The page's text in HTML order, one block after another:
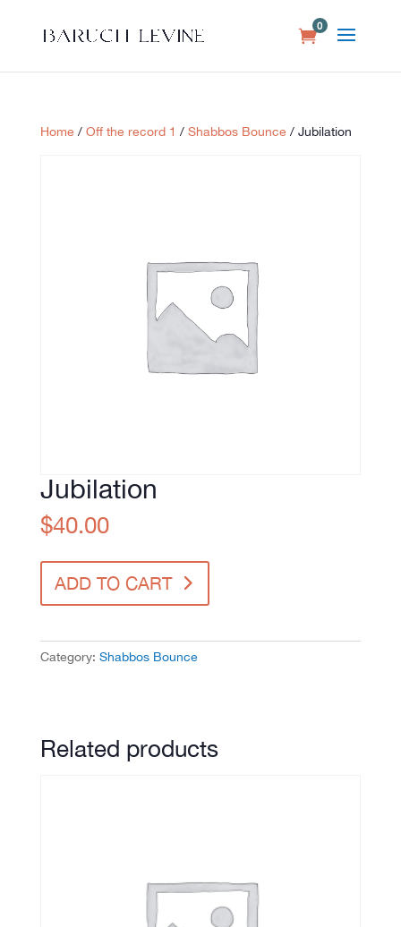
0
Home/ Off the record 1 / Shabbos Bounce/ Jubilation
Jubilation
$40.00
quantity
ADD TO CART
Category: Shabbos Bounce
Related products